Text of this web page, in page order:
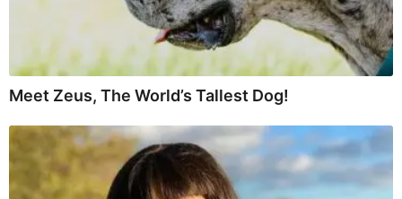
Meet Zeus, The World’s Tallest Dog!